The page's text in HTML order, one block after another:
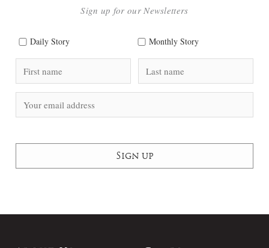
Sign up for our Newsletters
Daily Story Monthly Story